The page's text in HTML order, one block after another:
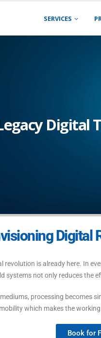
SERVICES
Digital
Digital
is already here. In
systems not only reduces the
processing becomes
which makes the
Book for